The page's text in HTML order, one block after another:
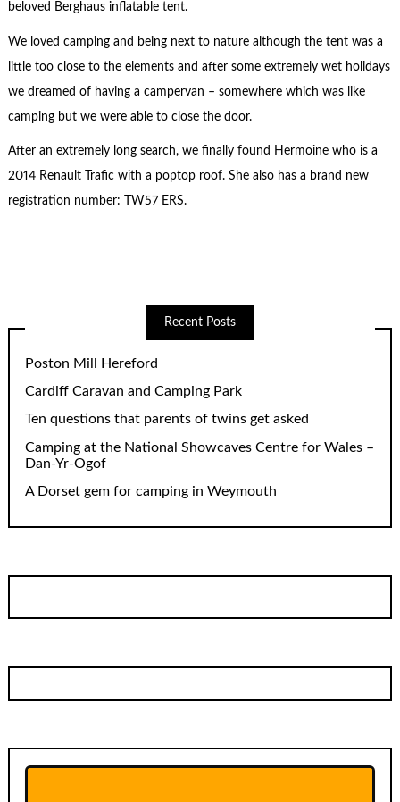
beloved Berghaus inflatable tent.
We loved camping and being next to nature although the tent was a
little too close to the elements and after some extremely wet holidays
we dreamed of having a campervan – somewhere which was like
camping but we were able to close the door.
After an extremely long search, we finally found Hermoine who is a
2014 Renault Trafic with a poptop roof. She also has a brand new
registration number: TW57 ERS.
Recent Posts
Poston Mill Hereford
Cardiff Caravan and Camping Park
Ten questions that parents of twins get asked
Camping at the National Showcaves Centre for Wales –
Dan-Yr-Ogof
A Dorset gem for camping in Weymouth